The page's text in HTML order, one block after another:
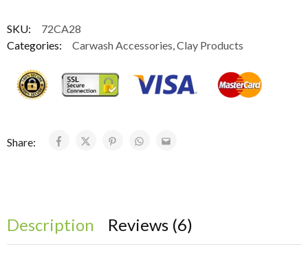
SKU:
72CA28
Categories:
Carwash Accessories Clay Products
Share:
Description Reviews (6)